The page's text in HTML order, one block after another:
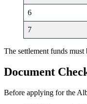
6
7
The settlement funds
Document
Before applying for the